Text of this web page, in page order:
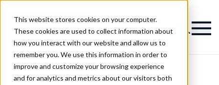
This website stores cookies on your computer.
These cookies are used to collect information about
how you interact with our website and allow us to
remember you. We use this information in order to
improve and customize your browsing experience
and for analytics and metrics about our visitors both
Magazine